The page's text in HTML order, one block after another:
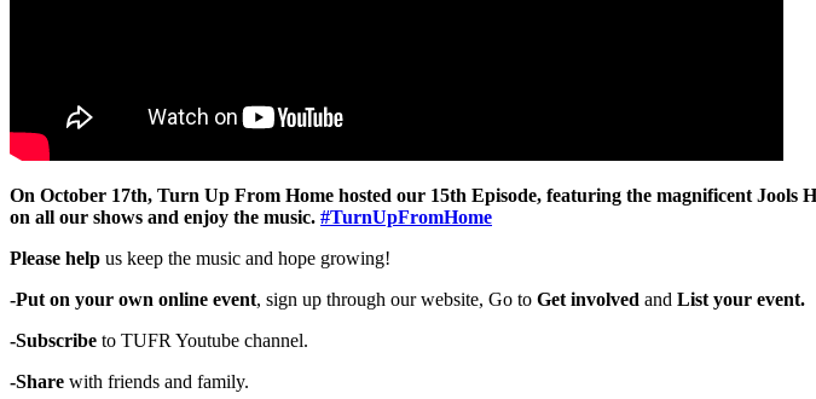
On October 17th, Turn Up From Home hosted our 15th Episode, featuring the magnificent Jools
on all our shows and enjoy the music. #TurnUpFromHome
Please help us keep the music and hope growing!
-Put on your own online event, sign up through our website, Go to Get involved and List your event.
-Subscribe to TUFR Youtube channel.
-Share with friends and family.